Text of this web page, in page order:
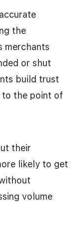
the
merchants
or shut
build trust
to the point of
their
likely to get
volume